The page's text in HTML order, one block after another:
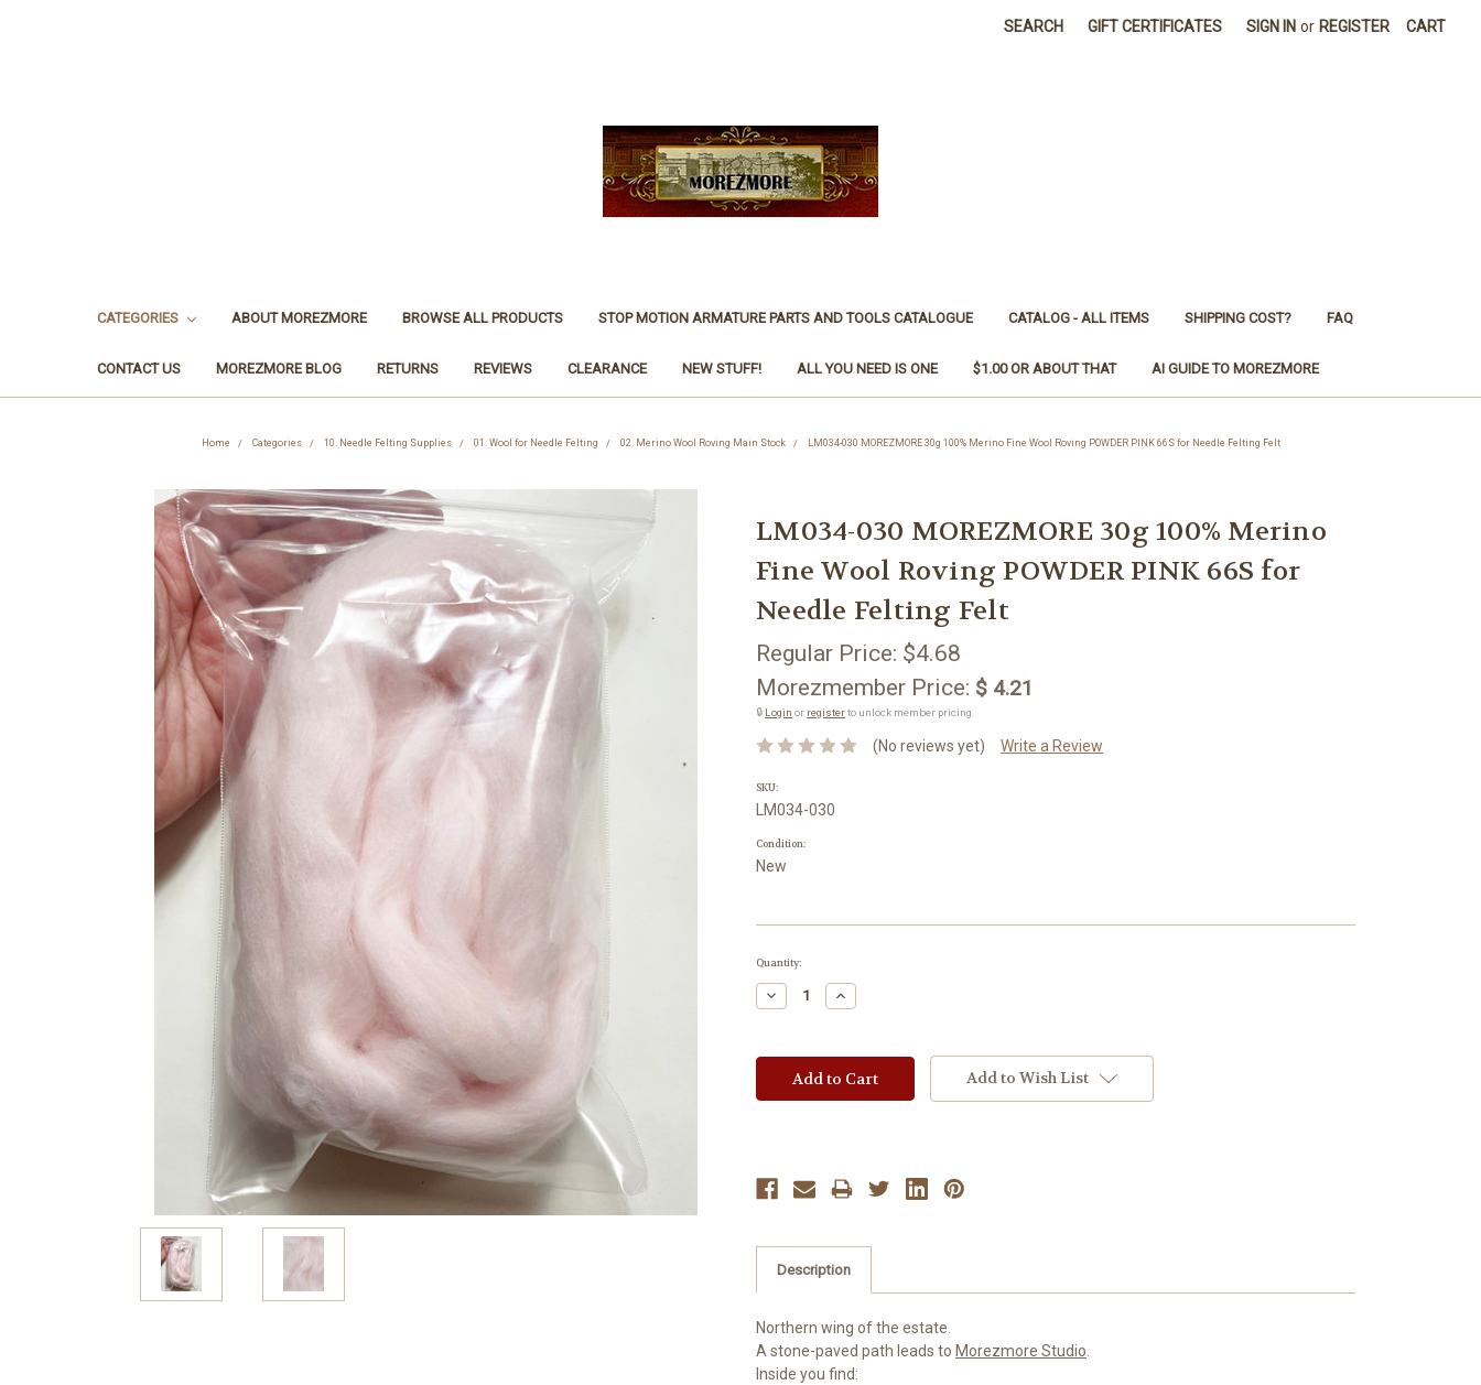
SEARCH GIFT CERTIFICATES SIGN IN or REGISTER CART
CATEGORIES ABOUT MOREZMORE BROWSE ALL PRODUCTS STOP MOTION ARMATURE PARTS AND TOOLS CATALOGUE CATALOG - ALL ITEMS SHIPPING COST? FAQ
CONTACT US MOREZMORE BLOG RETURNS REVIEWS CLEARANCE NEW STUFF! ALL YOU NEED IS ONE $1.00 OR ABOUT THAT AI GUIDE TO MOREZMORE
Home Categories 10. Needle Felting Supplies 01. Wool for Needle Felting 02. Merino Wool Roving Main Stock LM034-030 MOREZMORE 30g 100% Merino Fine Wool Roving POWDER PINK 66S for Needle Felting Felt
LM034-030 MOREZMORE 30g 100% Merino
Fine Wool Roving POWDER PINK 66S for
Needle Felting Felt
Regular Price: $4.68
Morezmember Price: $ 4.21
🔒 Login or registerto unlock member pricing.
(No reviews yet) Write a Review
SKU:
LM034-030
Condition:
New
Current
Quantity:
Decrease
Quantity:
Increase
Quantity:
Add to Wish List
Description
Northern wing of the estate.
A stone-paved path leads to Morezmore Studio
Inside you find: